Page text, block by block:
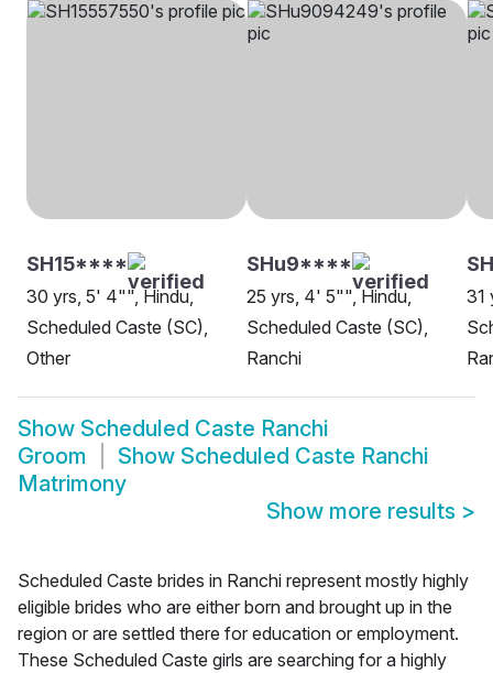
SH15****
30 yrs, 5' 4"", Hindu,
Scheduled Caste (SC),
Other
SHu9****
25 yrs, 4' 5"", Hindu,
Scheduled Caste (SC),
Ranchi
31
Show Scheduled Caste Ranchi
Groom
Show Scheduled Caste Ranchi
Matrimony
Show more results >
Scheduled Caste brides in Ranchi represent mostly highly
eligible brides who are either born and brought up in the
region or are settled there for education or employment.
These Scheduled Caste girls are searching for a highly